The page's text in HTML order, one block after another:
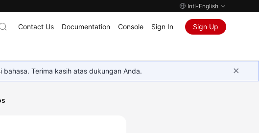
Intl-English
Contact Us Documentation Console Sign In Sign Up
Terima kasih atas dukungan Anda.